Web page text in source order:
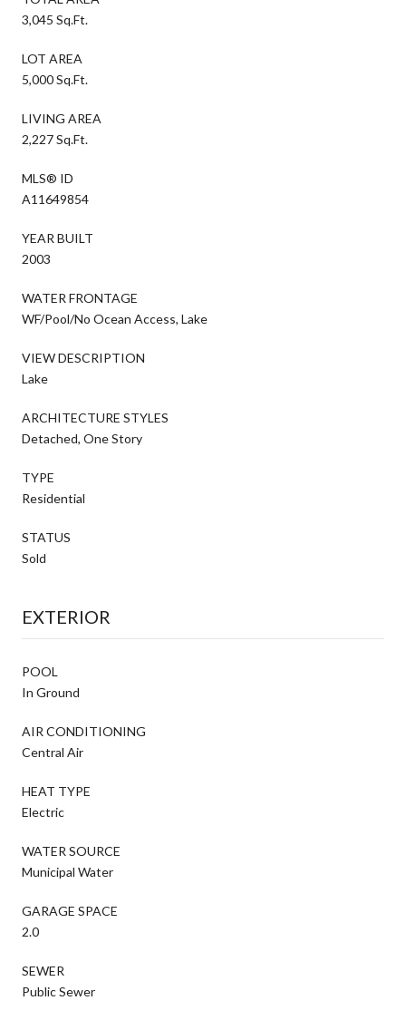
3,045 Sq.Ft.
LOT AREA
5,000 Sq.Ft.
LIVING AREA
2,227 Sq.Ft.
MLS® ID
A11649854
YEAR BUILT
2003
WATER FRONTAGE
WF/Pool/No Ocean Access, Lake
VIEW DESCRIPTION
Lake
ARCHITECTURE STYLES
Detached, One Story
TYPE
Residential
STATUS
Sold
EXTERIOR
POOL
In Ground
AIR CONDITIONING
Central Air
HEAT TYPE
Electric
WATER SOURCE
Municipal Water
GARAGE SPACE
2.0
SEWER
Public Sewer